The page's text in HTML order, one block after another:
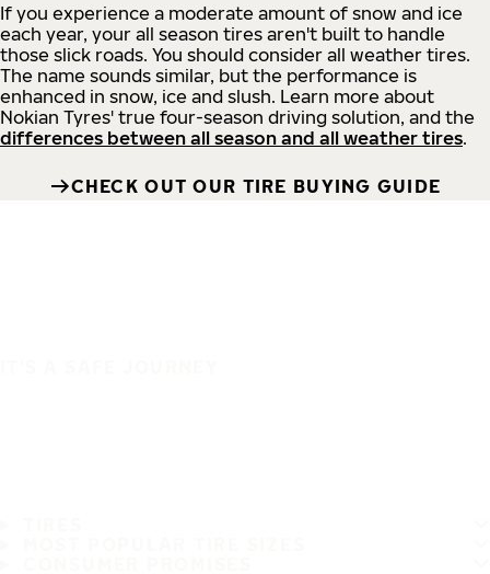
If you experience a moderate amount of snow and ice
each year, your all season tires aren't built to handle
those slick roads. You should consider all weather tires.
The name sounds similar, but the performance is
enhanced in snow, ice and slush. Learn more about
Nokian Tyres' true four-season driving solution, and the
differences between all season and all weather tires.
CHECK OUT OUR TIRE BUYING GUIDE